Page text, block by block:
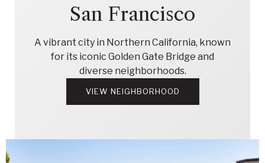
San Francisco
A vibrant city in Northern California, known
for its iconic Golden Gate Bridge and
diverse neighborhoods.
VIEW NEIGHBORHOOD